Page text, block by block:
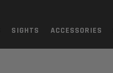
SIGHTS ACCESSORIES